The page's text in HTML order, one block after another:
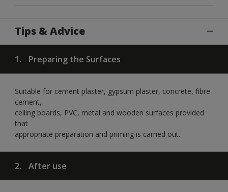
Tips & Advice
1. Preparing the Surfaces
Suitable for cement plaster, gypsum plaster, concrete, fibre
cement,
ceiling boards, PVC, metal and wooden surfaces provided
that
appropriate preparation and priming is carried out.
2. After use